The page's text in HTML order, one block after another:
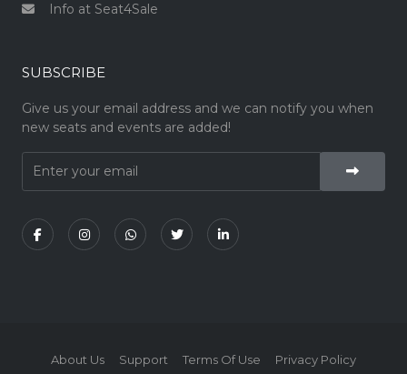
Info at Seat4Sale
SUBSCRIBE
Give us your email address and we can notify you when
new seats and events are added!
About Us Support Terms Of Use Privacy Policy